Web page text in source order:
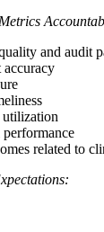
and audit
accuracy
related to